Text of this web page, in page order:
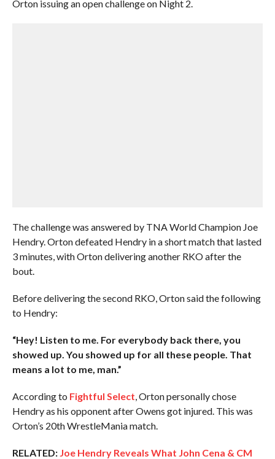
Orton issuing an open challenge on Night 2.
The challenge was answered by TNA World Champion Joe
Hendry. Orton defeated Hendry in a short match that lasted
3 minutes, with Orton delivering another RKO after the
bout.
Before delivering the second RKO, Orton said the following
to Hendry:
“Hey! Listen to me. For everybody back there, you
showed up. You showed up for all these people. That
means a lot to me, man.”
According to Fightful Select, Orton personally chose
Hendry as his opponent after Owens got injured. This was
Orton’s 20th WrestleMania match.
RELATED: Joe Hendry Reveals What John Cena & CM